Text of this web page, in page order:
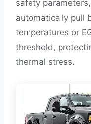
safety
automatically pull
temperatures or
threshold,
thermal stress.